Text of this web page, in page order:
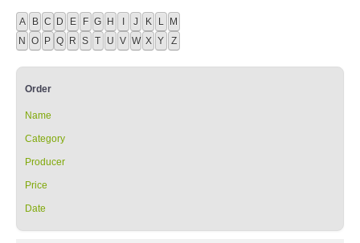
A B C D E F G H I J K L M
N O P Q R S T U V W X Y Z
Order
Name
Category
Producer
Price
Date